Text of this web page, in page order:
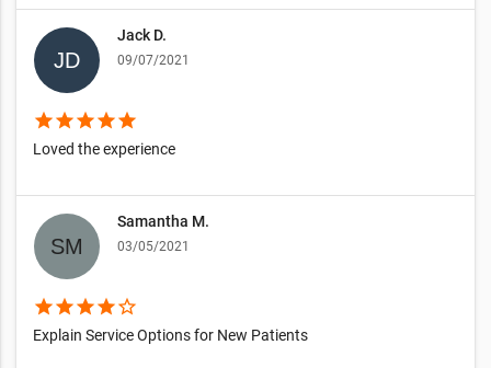
Jack D.
09/07/2021
starstarstarstarstar
Loved the experience
Samantha M.
03/05/2021
starstarstarstarstar_border
Explain Service Options for New Patients